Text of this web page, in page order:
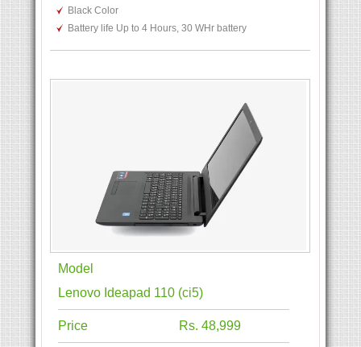
Black Color
Battery life Up to 4 Hours, 30 WHr battery
Model
Lenovo Ideapad 110 (ci5)
Price Rs. 48,999